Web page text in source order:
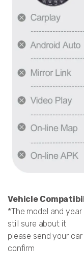
Vehicle
*The model and
still sure about it
please send your
confirm